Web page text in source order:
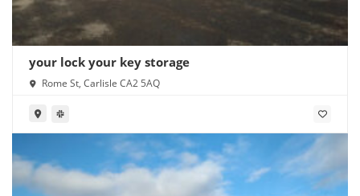
your lock your key storage
Rome St, Carlisle CA2 5AQ